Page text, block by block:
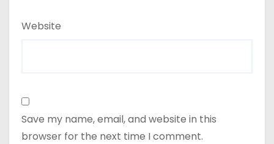
Website
Save my name, email, and website in this
browser for the next time I comment.